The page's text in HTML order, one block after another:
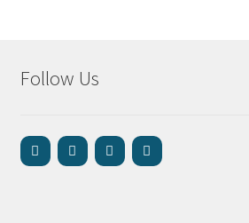
Follow Us